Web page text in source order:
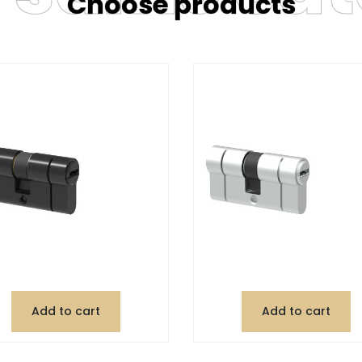
Add to cart Add to cart